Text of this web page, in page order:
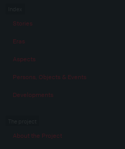
Stories
Eras
Aspects
Persons, Objects & Events
Developments
About the Project